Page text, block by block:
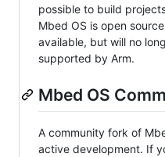
possible to build
Mbed OS is open
available, but will no
supported by Arm.
Mbed OS
A community fork of
active development. If